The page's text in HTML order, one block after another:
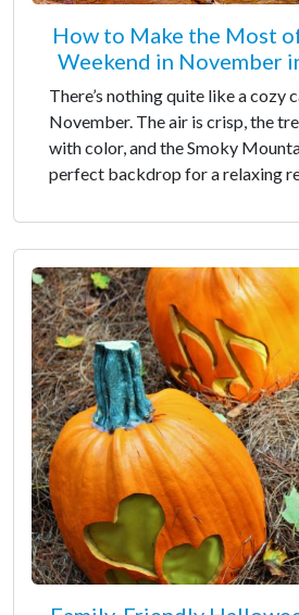
How to Make the Most
Weekend in November
There’s nothing quite like a cozy
November. The air is crisp, the
with color, and the Smoky
perfect backdrop for a relaxing